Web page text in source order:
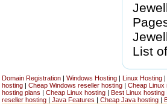
List
Domain Registration | Windows Hosting | Linux Hosting |
hosting | Cheap Windows reseller hosting | Cheap Linux
hosting plans | Cheap Linux hosting | Best Linux hosting
reseller hosting | Java Features | Cheap Java hosting |